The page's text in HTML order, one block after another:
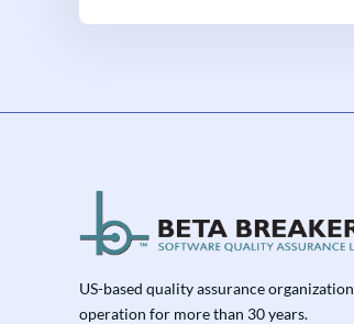
US-based quality assurance
operation for more than 30 years.